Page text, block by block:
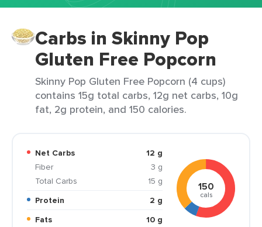
Carbs in Skinny Pop
Gluten Free Popcorn
Skinny Pop Gluten Free Popcorn (4 cups)
contains 15g total carbs, 12g net carbs, 10g
fat, 2g protein, and 150 calories.
Net Carbs
12 g
Fiber
3 g
Total Carbs
15 g
Protein
2 g
Fats
10 g
150
cals